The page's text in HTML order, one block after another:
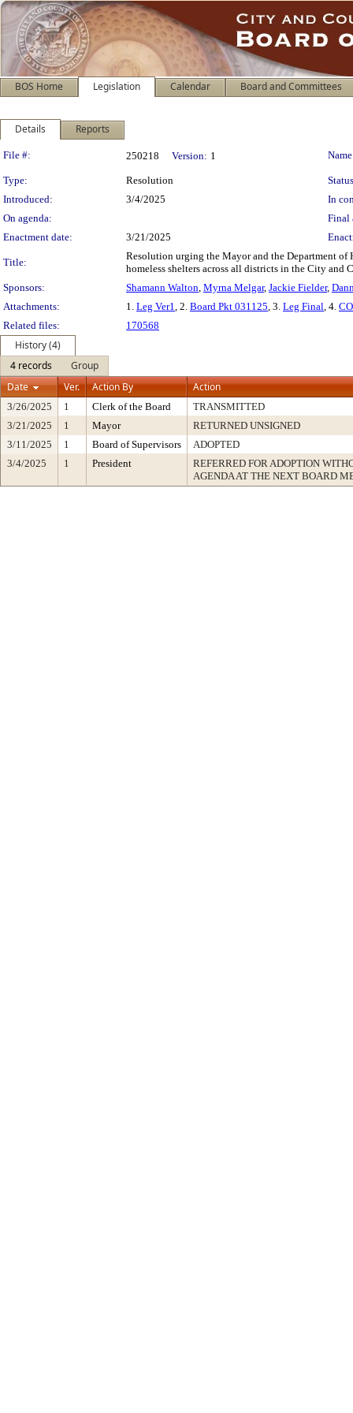
BOS Home Legislation Calendar Board and Committees
Details Reports
Legislation Details
File #: 250218 Version: 1
Type: Resolution
Introduced:
3/4/2025
In
On agenda:
Final
Enactment date:
3/21/2025
Title:
Resolution urging the Mayor and the Department of
homeless shelters across all districts in the City and
Sponsors:
Shamann Walton, Myrna Melgar, Jackie Fielder,
Attachments:
1. Leg Ver1, 2. Board Pkt 031125, 3. Leg Final, 4.
Related files:
170568
History (4)
4 records
Group
Date
Ver. Action By Action
3/26/2025 1 Clerk of the Board
TRANSMITTED
3/21/2025
1 Mayor
RETURNED UNSIGNED
3/11/2025
1 Board of Supervisors
ADOPTED
3/4/2025
1 President
REFERRED FOR ADOPTION
AGENDA AT THE NEXT BOARD